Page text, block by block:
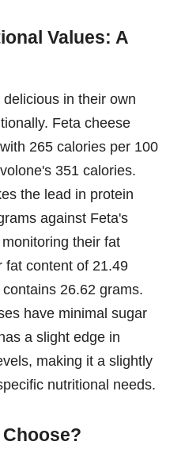
Values: A
in their own
Feta cheese
265 calories per 100
351 calories.
the lead in protein
against Feta's
their fat
fat content of 21.49
26.62 grams.
have minimal sugar
a slight edge in
making it a slightly
nutritional needs.